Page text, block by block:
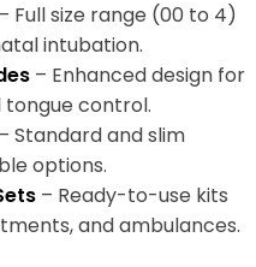
– Full size range (00 to 4)
intubation.
– Enhanced design for
control.
– Standard and slim
options.
– Ready-to-use kits
and ambulances.